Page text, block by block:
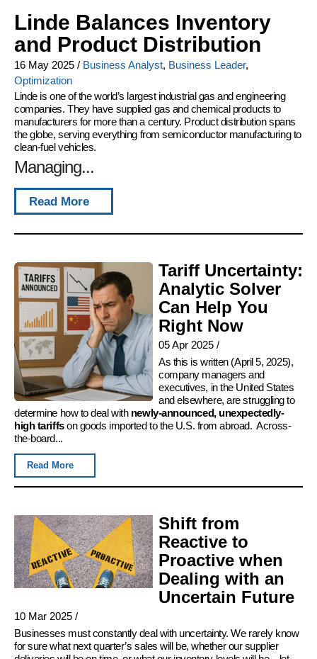
Linde Balances Inventory
and Product Distribution
16 May 2025 / Business Analyst, Business Leader,
Optimization
Linde is one of the world’s largest industrial gas and engineering
companies. They have supplied gas and chemical products to
manufacturers for more than a century. Product distribution spans
the globe, serving everything from semiconductor manufacturing to
clean-fuel vehicles.
Managing...
Read More
Tariff Uncertainty:
Analytic Solver
Can Help You
Right Now
05 Apr 2025/
As this is written (April 5, 2025),
company managers and
executives, in the United States
and elsewhere, are struggling to
determine how to deal with newly-announced, unexpectedly-
high tariffson goods imported to the U.S. from abroad. Across-
the-board...
Read More
Shift from
Reactive to
Proactive when
Dealing with an
Uncertain Future
10 Mar 2025 /
Businesses must constantly deal with uncertainty. We rarely know
for sure what next quarter’s sales will be, whether our supplier